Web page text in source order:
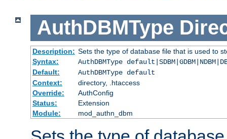
AuthDBMType
Description: Sets the type of database file that is used to
Syntax:
AuthDBMType
Default:
AuthDBMType default
Context:
directory, .htaccess
Override:
AuthConfig
Status:
Extension
Module:
mod_authn_dbm